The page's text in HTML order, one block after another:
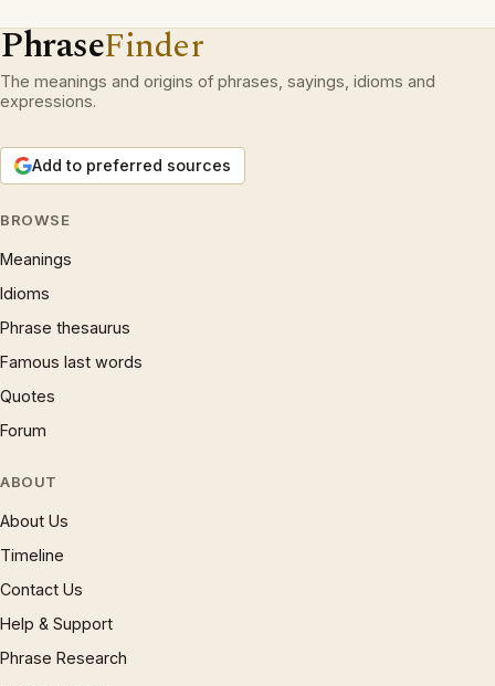
PhraseFinder
The meanings and origins of phrases, sayings, idioms and
expressions.
Add to preferred sources
BROWSE
Meanings
Idioms
Phrase thesaurus
Famous last words
Quotes
Forum
ABOUT
About Us
Timeline
Contact Us
Help & Support
Phrase Research